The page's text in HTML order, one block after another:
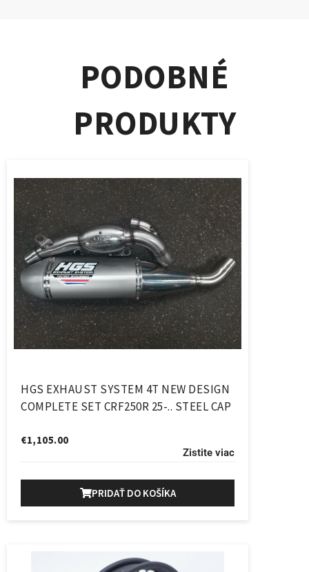
PODOBNÉ
PRODUKTY
HGS EXHAUST SYSTEM 4T NEW DESIGN
COMPLETE SET CRF250R 25-.. STEEL CAP
€1,105.00
Zistite viac
PRIDAŤ DO KOŠÍKA